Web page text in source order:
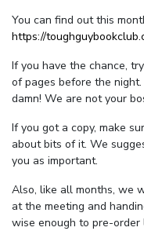
You can find out this
https://
If you have the chance,
of pages before the
damn! We are not your
If you got a copy, make
about bits of it. We
you as important.
Also, like all months, we
at the meeting and
wise enough to pre-order